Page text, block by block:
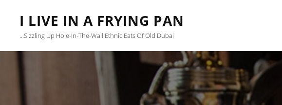
I LIVE IN A FRYING PAN
…sizzling Up Hole-In-The-Wall Ethnic Eats Of Old Dubai